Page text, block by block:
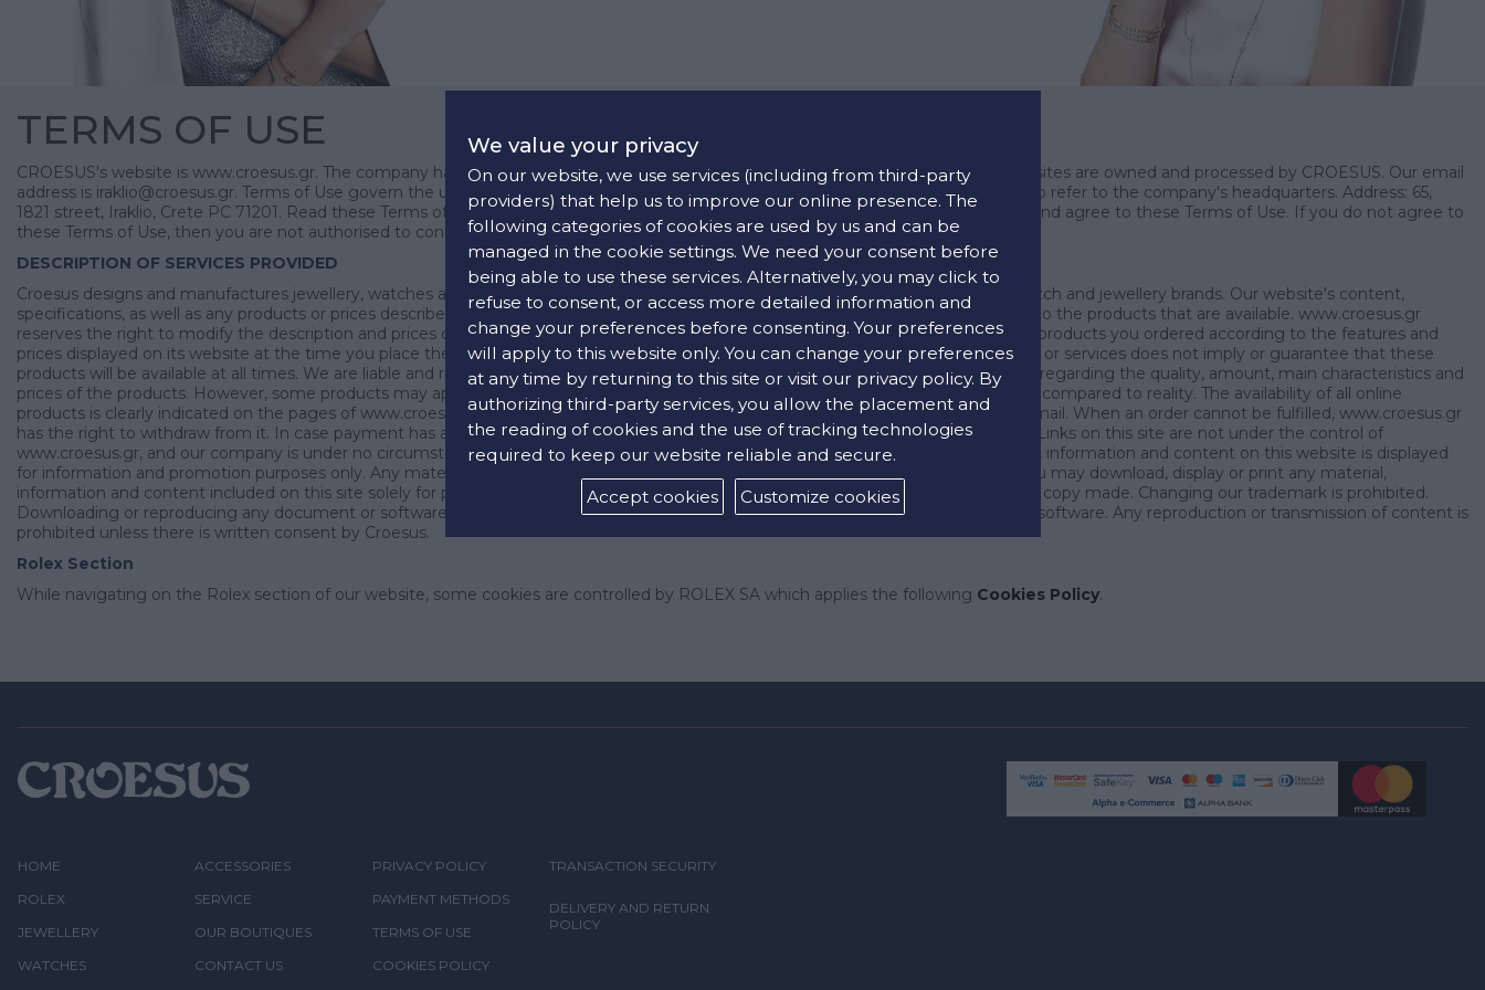
TERMS OF USE
CROESUS's website is www.croesus.gr. The company has physical stores in Iraklio, Rethimno, Chania and Hersonissos. Any such websites are owned and processed by CROESUS. Our email
address is iraklio@croesus.gr. Terms of Use govern the use of Croesus' websites and mobile applications. We use the brand Croesus to refer to the company's headquarters. Address: 65,
1821 street, Iraklio, Crete PC 71201. Read these Terms of Use carefully before using our website. By using the platform, you consent and agree to these Terms of Use. If you do not agree to
these Terms of Use, then you are not authorised to continue using the website.
DESCRIPTION OF SERVICES PROVIDED
Croesus designs and manufactures jewellery, watches and accessories, and acts as an agent thereof. It is also a dealer for leading watch and jewellery brands. Our website's content,
specifications, as well as any products or prices described or illustrated, are subject to change without prior notice. These prices refer to the products that are available. www.croesus.gr
reserves the right to modify the description and prices of its products without prior notice. Nonetheless, it is committed to send the products you ordered according to the features and
prices displayed on its website at the time you place the order. VAT is included in the listed product prices. Availability of any products or services does not imply or guarantee that these
products will be available at all times. We are liable and responsible only for the accuracy of any information given on www.croesus.gr regarding the quality, amount, main characteristics and
prices of the products. However, some products may appear slightly different in size, colour and texture on your computer screen as compared to reality. The availability of all online
products is clearly indicated on the pages of www.croesus.gr. The transaction shall be completed only after confirmation is sent by email. When an order cannot be fulfilled, www.croesus.gr
has the right to withdraw from it. In case payment has already been collected, this amount shall be deposited to your bank account. Links on this site are not under the control of
www.croesus.gr, and our company is under no circumstances responsible for any of their contents, changes or updates. Any material, information and content on this website is displayed
for information and promotion purposes only. Any material, information and content provided is meant for your personal use only. You may download, display or print any material,
information and content included on this site solely for personal and non-commercial purposes. The copyright notice applies for each copy made. Changing our trademark is prohibited.
Downloading or reproducing any document or software does not give you any right, title or interest in relation to such document or software. Any reproduction or transmission of content is
prohibited unless there is written consent by Croesus.
Rolex Section
While navigating on the Rolex section of our website, some cookies are controlled by ROLEX SA which applies the following Cookies Policy.
HOME
ROLEX
JEWELLERY
WATCHES
ACCESSORIES
SERVICE
OUR BOUTIQUES
CONTACT US
PRIVACY POLICY
PAYMENT METHODS
TERMS OF USE
COOKIES POLICY
TRANSACTION SECURITY
DELIVERY AND RETURN
POLICY
We value your privacy
On our website, we use services (including from third-party
providers) that help us to improve our online presence. The
following categories of cookies are used by us and can be
managed in the cookie settings. We need your consent before
being able to use these services. Alternatively, you may click to
refuse to consent, or access more detailed information and
change your preferences before consenting. Your preferences
will apply to this website only. You can change your preferences
at any time by returning to this site or visit our privacy policy. By
authorizing third-party services, you allow the placement and
the reading of cookies and the use of tracking technologies
required to keep our website reliable and secure.
Accept cookies
Customize cookies